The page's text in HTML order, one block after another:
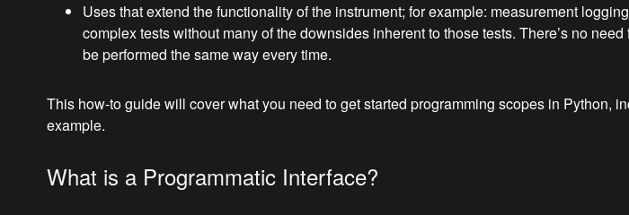
Uses that extend the functionality of the instrument; for example: measurement
complex tests without many of the downsides inherent to those tests. There’s no
be performed the same way every time.
This how-to guide will cover what you need to get started programming scopes in Python,
example.
What is a Programmatic Interface?